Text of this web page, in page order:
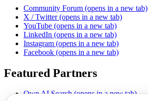
Community Forum (opens in a new tab)
X / Twitter (opens in a new tab)
YouTube (opens in a new tab)
LinkedIn (opens in a new tab)
Instagram (opens in a new tab)
Facebook (opens in a new tab)
Featured Partners
Own AI Search (opens in a new tab)